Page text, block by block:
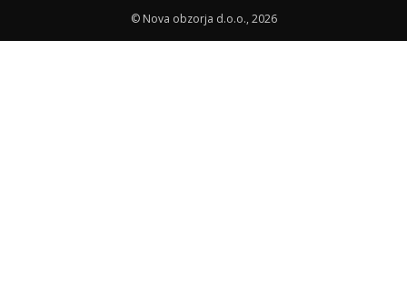
© Nova obzorja d.o.o., 2026